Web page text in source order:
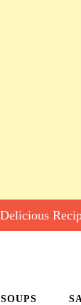
SOUPS